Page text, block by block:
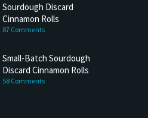
Sourdough Discard
Cinnamon Rolls
87 Comments
Small-Batch Sourdough
Discard Cinnamon Rolls
58 Comments